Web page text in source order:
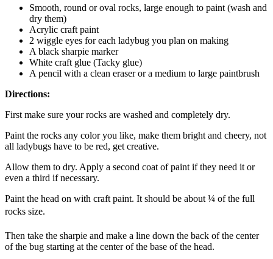
Smooth, round or oval rocks, large enough to paint (wash and
dry them)
Acrylic craft paint
2 wiggle eyes for each ladybug you plan on making
A black sharpie marker
White craft glue (Tacky glue)
A pencil with a clean eraser or a medium to large paintbrush
Directions:
First make sure your rocks are washed and completely dry.
Paint the rocks any color you like, make them bright and cheery, not
all ladybugs have to be red, get creative.
Allow them to dry. Apply a second coat of paint if they need it or
even a third if necessary.
Paint the head on with craft paint. It should be about ¼ of the full
rocks size.
Then take the sharpie and make a line down the back of the center
of the bug starting at the center of the base of the head.